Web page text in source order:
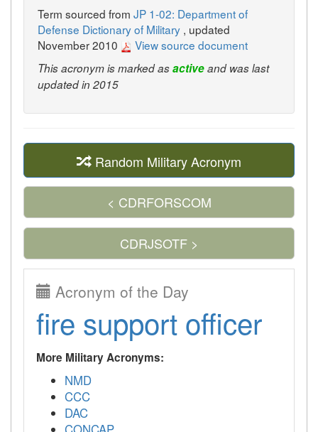
Term sourced from JP 1-02: Department of
Defense Dictionary of Military , updated
November 2010
View source document
This acronym is marked asactiveand was last
updated in 2015
Random Military Acronym
< CDRFORSCOM
CDRJSOTF >
Acronym of the Day
fire support officer
More Military Acronyms:
NMD
CCC
DAC